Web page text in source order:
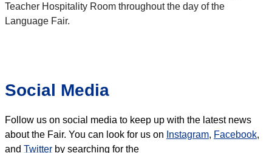
Teacher Hospitality Room throughout the day of the
Language Fair.
Social Media
Follow us on social media to keep up with the latest news
about the Fair. You can look for us on Instagram, Facebook,
and Twitter by searching for the